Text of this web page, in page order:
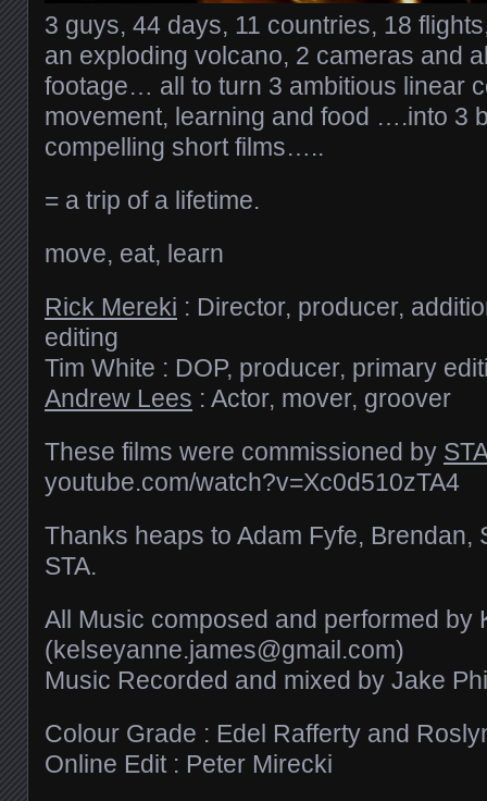
3 guys, 44 days, 11 countries, 18
an exploding volcano, 2 cameras and
footage… all to turn 3 ambitious linear
movement, learning and food ….into 3
compelling short films…..
= a trip of a lifetime.
move, eat, learn
Rick Mereki : Director, producer,
editing
Tim White : DOP, producer, primary
Andrew Lees : Actor, mover, groover
These films were commissioned by
youtube.com/​watch?v=Xc0d510zTA4
Thanks heaps to Adam Fyfe, Brendan,
STA.
All Music composed and performed by
(kelseyanne.james@gmail.com)
Music Recorded and mixed by Jake
Colour Grade : Edel Rafferty and
Online Edit : Peter Mirecki